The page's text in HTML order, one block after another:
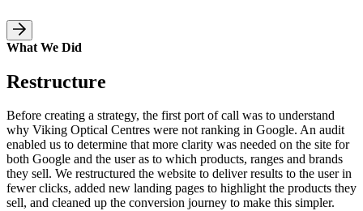
What We Did
Restructure
Before creating a strategy, the first port of call was to understand
why Viking Optical Centres were not ranking in Google. An audit
enabled us to determine that more clarity was needed on the site for
both Google and the user as to which products, ranges and brands
they sell. We restructured the website to deliver results to the user in
fewer clicks, added new landing pages to highlight the products they
sell, and cleaned up the conversion journey to make this simpler.